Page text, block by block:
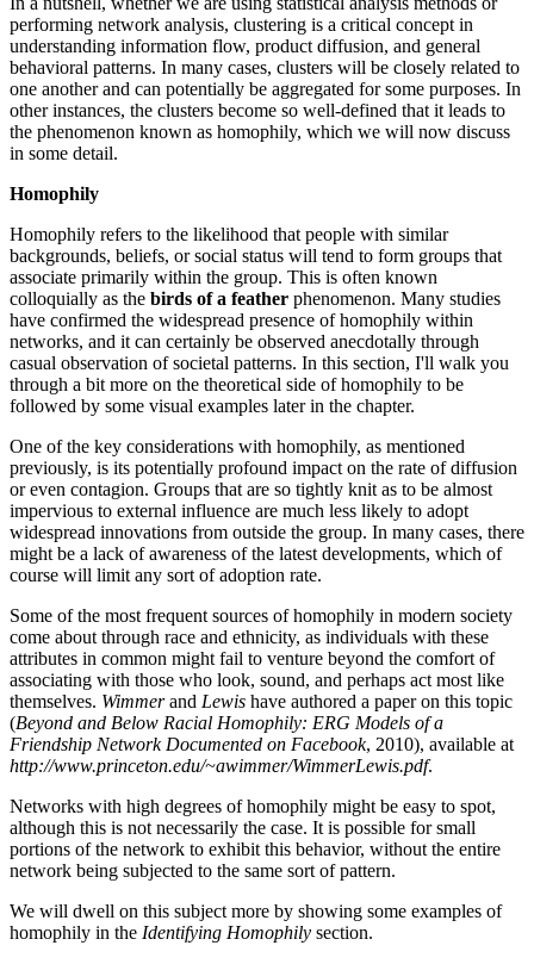
performing network analysis, clustering is a critical concept in
understanding information flow, product diffusion, and general
behavioral patterns. In many cases, clusters will be closely related to
one another and can potentially be aggregated for some purposes. In
other instances, the clusters become so well-defined that it leads to
the phenomenon known as homophily, which we will now discuss
in some detail.
Homophily
Homophily refers to the likelihood that people with similar
backgrounds, beliefs, or social status will tend to form groups that
associate primarily within the group. This is often known
colloquially as the birds of a feather phenomenon. Many studies
have confirmed the widespread presence of homophily within
networks, and it can certainly be observed anecdotally through
casual observation of societal patterns. In this section, I'll walk you
through a bit more on the theoretical side of homophily to be
followed by some visual examples later in the chapter.
One of the key considerations with homophily, as mentioned
previously, is its potentially profound impact on the rate of diffusion
or even contagion. Groups that are so tightly knit as to be almost
impervious to external influence are much less likely to adopt
widespread innovations from outside the group. In many cases, there
might be a lack of awareness of the latest developments, which of
course will limit any sort of adoption rate.
Some of the most frequent sources of homophily in modern society
come about through race and ethnicity, as individuals with these
attributes in common might fail to venture beyond the comfort of
associating with those who look, sound, and perhaps act most like
themselves. Wimmerand Lewis have authored a paper on this topic
(Beyond and Below Racial Homophily: ERG Models of a
Friendship Network Documented on Facebook, 2010), available at
http://www.princeton.edu/~awimmer/WimmerLewis.pdf.
Networks with high degrees of homophily might be easy to spot,
although this is not necessarily the case. It is possible for small
portions of the network to exhibit this behavior, without the entire
network being subjected to the same sort of pattern.
We will dwell on this subject more by showing some examples of
homophily in the Identifying Homophily section.